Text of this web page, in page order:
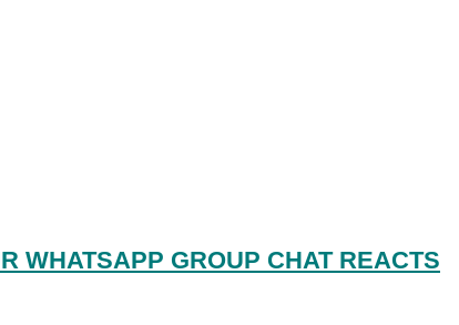
WHATSAPP GROUP CHAT REACTS